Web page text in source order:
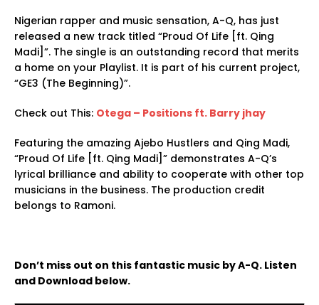
Nigerian rapper and music sensation, A-Q, has just
released a new track titled “Proud Of Life [ft. Qing
Madi]”. The single is an outstanding record that merits
a home on your Playlist. It is part of his current project,
“GE3 (The Beginning)”.
Check out This: Otega – Positions ft. Barry jhay
Featuring the amazing Ajebo Hustlers and Qing Madi,
“Proud Of Life [ft. Qing Madi]” demonstrates A-Q’s
lyrical brilliance and ability to cooperate with other top
musicians in the business. The production credit
belongs to Ramoni.
Don’t miss out on this fantastic music by A-Q. Listen
and Download below.